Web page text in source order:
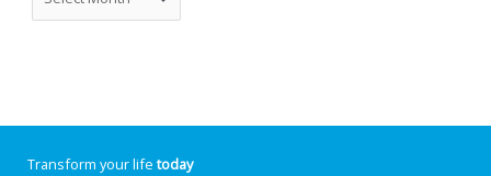
Transform your life today